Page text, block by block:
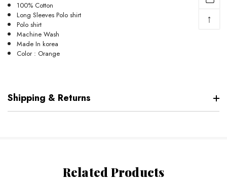
100% Cotton
Long Sleeves Polo shirt
Polo shirt
Machine Wash
Made In korea
Color : Orange
Shipping & Returns
Related Products
↑